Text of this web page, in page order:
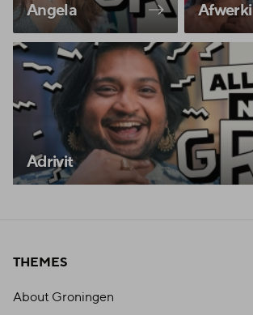
Angela Afwerki
Adrivit
THEMES
About Groningen